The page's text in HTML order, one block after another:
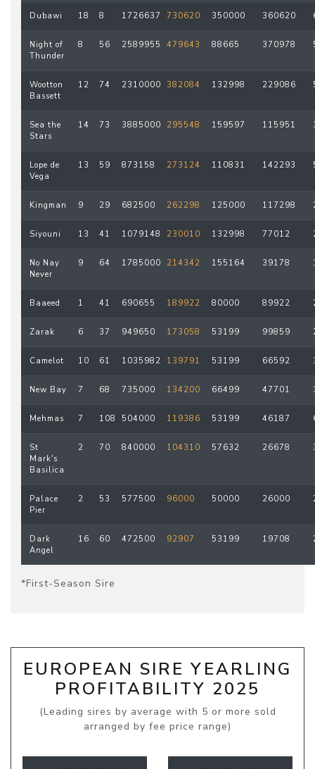
Dubawi 18 8 1726637 730620 350000 360620
Night of
Thunder
8 56 2589955 479643 88665 370978
Wootton
Bassett
12 74 2310000 382084 132998 229086
Sea the
Stars
14 73 3885000 295548 159597 115951
Lope de
Vega
13 59 873158 273124 110831 142293
Kingman 9 29 682500 262298 125000 117298
Siyouni 13 41 1079148 230010 132998 77012
No Nay
Never
9 64 1785000 214342 155164 39178
Baaeed 1 41 690655 189922 80000 89922
Zarak 6 37 949650 173058 53199 99859
Camelot 10 61 1035982 139791 53199 66592
New Bay 7 68 735000 134200 66499 47701
Mehmas 7 108 504000 119386 53199 46187
St
Mark's
Basilica
2 70 840000 104310 57632 26678
Palace
Pier
2 53 577500 96000 50000 26000
Dark
Angel
16 60 472500 92907 53199 19708
*First-Season Sire
EUROPEAN SIRE YEARLING
PROFITABILITY 2025
(Leading sires by average with 5 or more sold
arranged by fee price range)